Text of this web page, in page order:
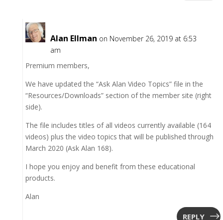
Alan Ellman on November 26, 2019 at 6:53
am
Premium members,
We have updated the “Ask Alan Video Topics” file in the
“Resources/Downloads” section of the member site (right
side).
The file includes titles of all videos currently available (164
videos) plus the video topics that will be published through
March 2020 (Ask Alan 168).
I hope you enjoy and benefit from these educational
products.
Alan
REPLY